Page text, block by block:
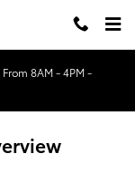
8AM - 4PM -